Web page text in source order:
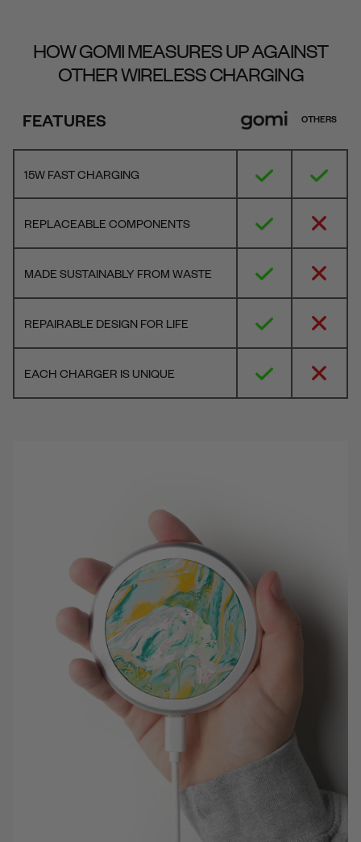
HOW GOMI MEASURES UP AGAINST
OTHER WIRELESS CHARGING
FEATURES OTHERS
15W FAST CHARGING
REPLACEABLE COMPONENTS
MADE SUSTAINABLY FROM WASTE
REPAIRABLE DESIGN FOR LIFE
EACH CHARGER IS UNIQUE